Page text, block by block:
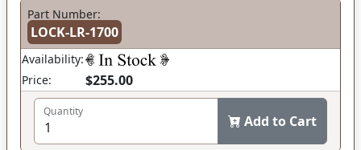
Part Number:
LOCK-LR-1700
Availability:
Price:
$255.00
Quantity
Add to Cart